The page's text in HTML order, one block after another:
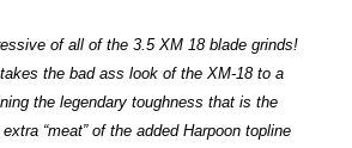
of all of the 3.5 XM 18 blade grinds!
the bad ass look of the XM-18 to a
the legendary toughness that is the
“meat” of the added Harpoon topline